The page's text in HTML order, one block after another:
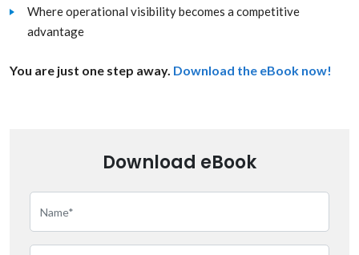
Where operational visibility becomes a competitive
advantage
You are just one step away. Download the eBook now!
Download eBook